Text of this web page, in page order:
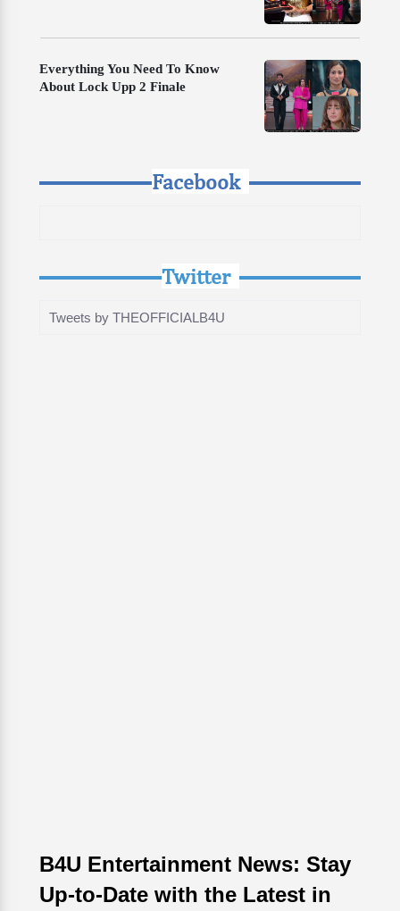
Everything You Need To Know
About Lock Upp 2 Finale
Facebook
Twitter
Tweets by THEOFFICIALB4U
B4U Entertainment News: Stay
Up-to-Date with the Latest in